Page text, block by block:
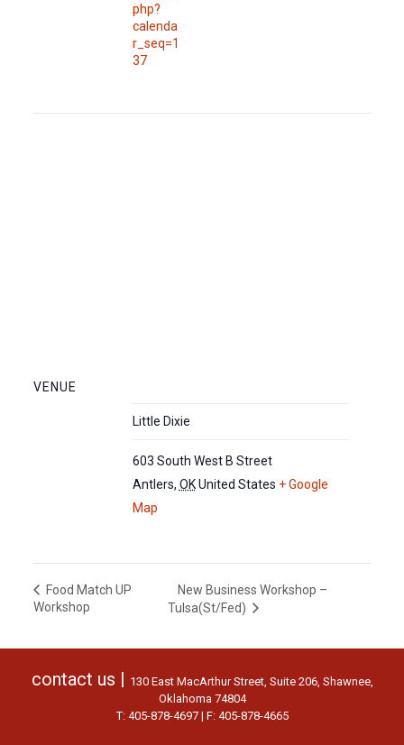
php?
calenda
r_seq=1
37
VENUE
Little Dixie
603 South West B Street
Antlers, OKUnited States + Google
Map
Food Match UP
Workshop
New Business Workshop –
Tulsa(St/Fed)
contact us | 130 East MacArthur Street, Suite 206, Shawnee,
Oklahoma 74804
T: 405-878-4697 | F: 405-878-4665